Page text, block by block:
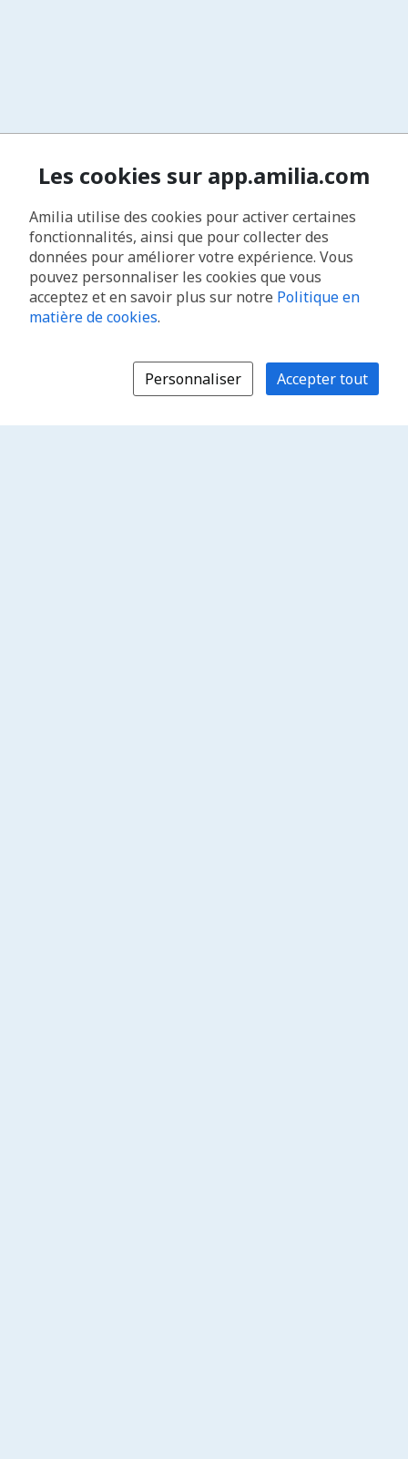
Les cookies sur app.amilia.com
Amilia utilise des cookies pour activer certaines
fonctionnalités, ainsi que pour collecter des
données pour améliorer votre expérience. Vous
pouvez personnaliser les cookies que vous
acceptez et en savoir plus sur notre Politique en
matière de cookies.
Personnaliser Accepter tout